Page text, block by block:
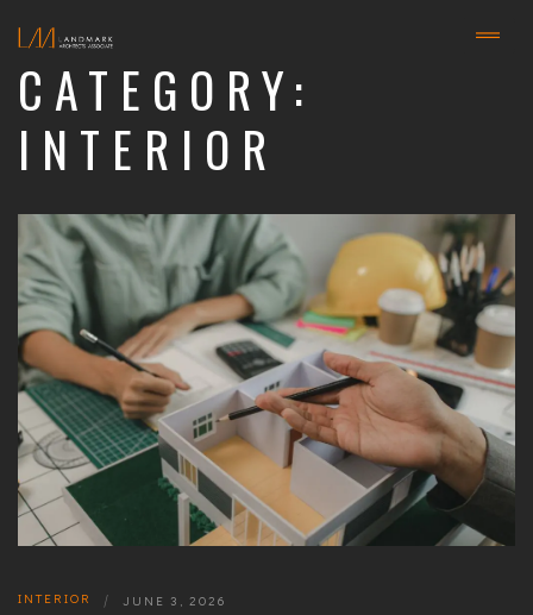
CATEGORY:
INTERIOR
INTERIOR | JUNE 3, 2026